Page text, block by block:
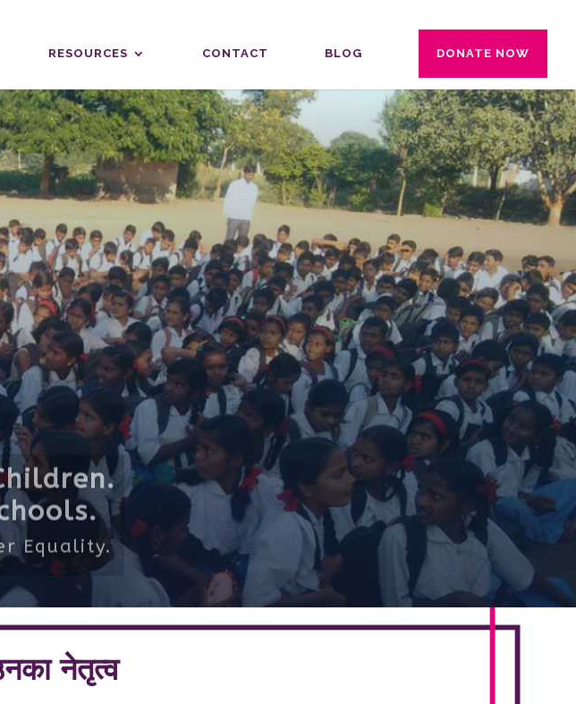
RESOURCES CONTACT BLOG DONATE NOW
Equality.
नेतृत्व